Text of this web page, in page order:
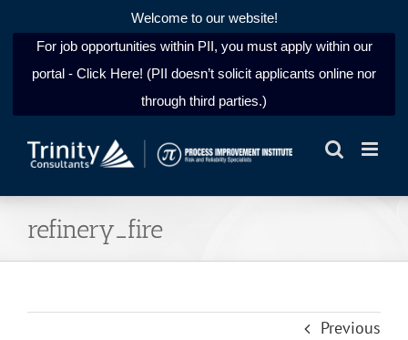
Welcome to our website!
For job opportunities within PII, you must apply within our
portal - Click Here! (PII doesn’t solicit applicants online nor
through third parties.)
refinery_fire
Previous